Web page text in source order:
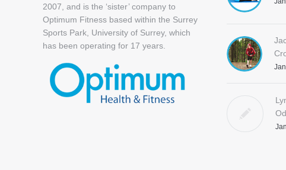
2007, and is the ‘sister’ company to
Optimum Fitness based within the Surrey
Sports Park, University of Surrey, which
has been operating for 17 years.